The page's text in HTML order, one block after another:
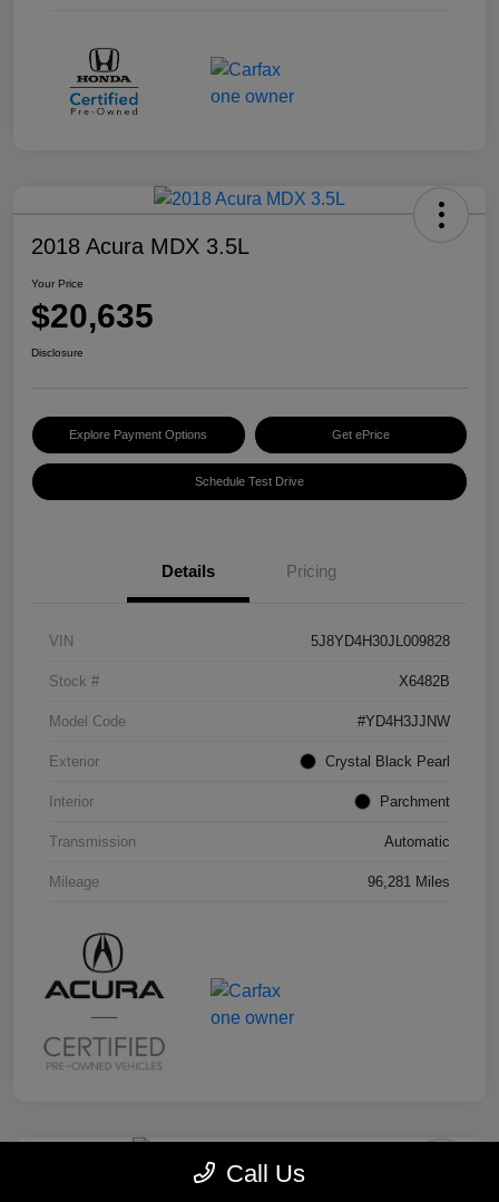
2018 Acura MDX 3.5L
Your Price
$20,635
Disclosure
Explore Payment Options Get ePrice
Schedule Test Drive
Details Pricing
VIN 5J8YD4H30JL009828
Stock # X6482B
Model Code #YD4H3JJNW
Exterior Crystal Black Pearl
Interior Parchment
Transmission Automatic
Mileage 96,281 Miles
Call Us